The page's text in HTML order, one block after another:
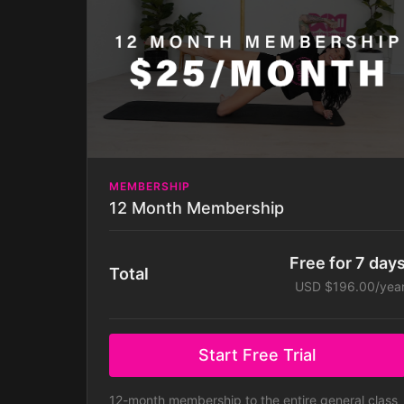
MEMBERSHIP
12 Month Membership
Total
Free for 7
USD $196.00/
Start Free Trial
12-month membership to the entire general class